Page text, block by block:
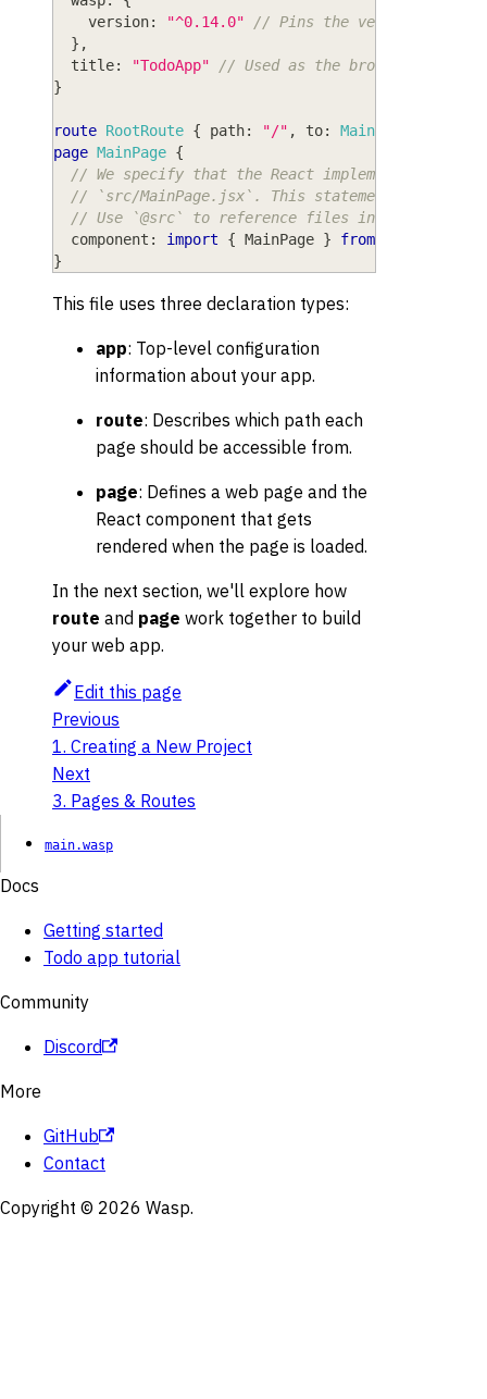
version: "^0.14.0"
// Pins the version of
} ,
title: "TodoApp"
// Used as the browser tab
}
route RootRoute { path: "/" , to: MainPage
page MainPage {
// We specify that the React implementation of
// `src/MainPage.jsx`. This statement uses
// Use `@src` to reference files inside the
component : import { MainPage } from
}
This file uses three declaration types:
app: Top-level configuration
information about your app.
route: Describes which path each
page should be accessible from.
page: Defines a web page and the
React component that gets
rendered when the page is loaded.
In the next section, we'll explore how
route and page work together to build
your web app.
Edit this page
Previous
1. Creating a New Project
Next
3. Pages & Routes
main.wasp
Docs
Getting started
Todo app tutorial
Community
Discord
More
GitHub
Contact
Copyright © 2026 Wasp.